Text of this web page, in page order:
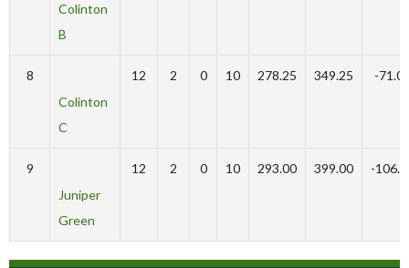
Colinton
B
8
Colinton
C
12 2 0 10 278.25 349.25 -
9
Juniper
Green
12 2 0 10 293.00 399.00 -